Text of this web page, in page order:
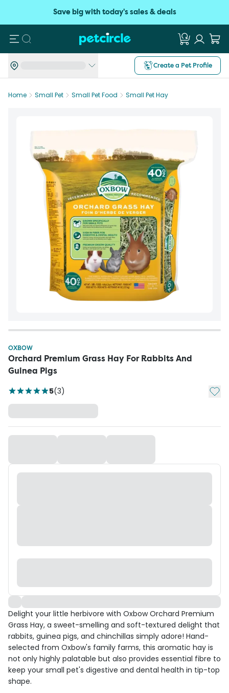
Save big with today's sales & deals
Search
Create a Pet Profile
Home Small Pet Small Pet Food Small Pet Hay
OXBOW
Orchard Premium Grass Hay For Rabbits And
Guinea Pigs
5(3) Add
Delight your little herbivore with Oxbow Orchard Premium
Grass Hay, a sweet-smelling and soft-textured delight that
rabbits, guinea pigs, and chinchillas simply adore! Hand-
selected from Oxbow's family farms, this aromatic hay is
not only highly palatable but also provides essential fibre to
keep your small pet's digestive and dental health in tip-top
shape.